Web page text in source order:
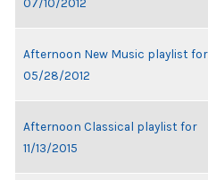
Afternoon New Music playlist for
05/28/2012
Afternoon Classical playlist for
11/13/2015